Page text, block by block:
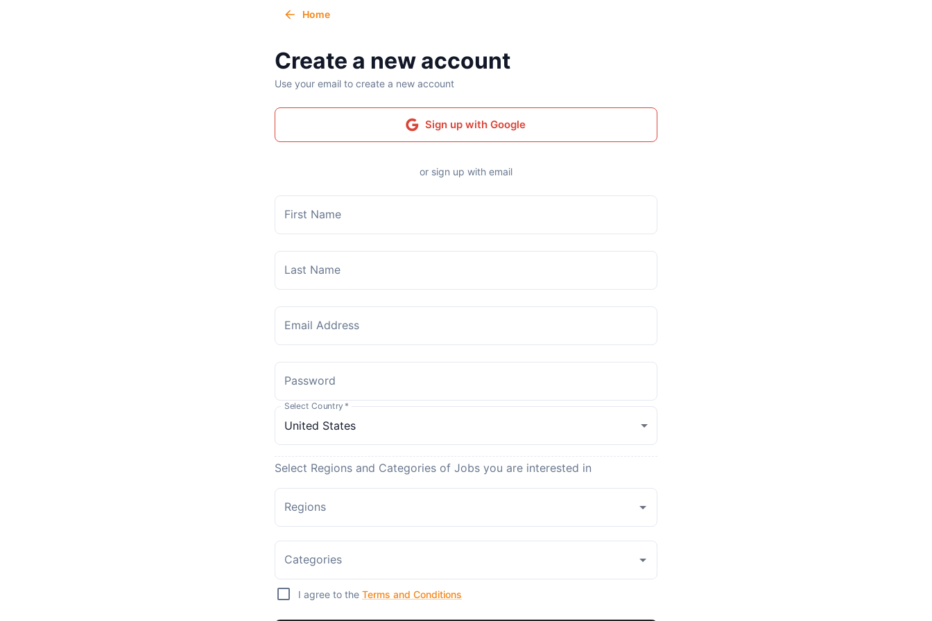
Home
Create a new account
Use your email to create a new account
Sign up with Google
or sign up with email
First Name
Last Name
Email Address
Password
Select Country *
Select Regions and Categories of Jobs you are interested in
Regions
Categories
I agree to the Terms and Conditions